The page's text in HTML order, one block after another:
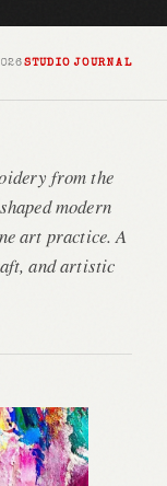
STUDIO JOURNAL
from the
modern
art practice. A
and artistic